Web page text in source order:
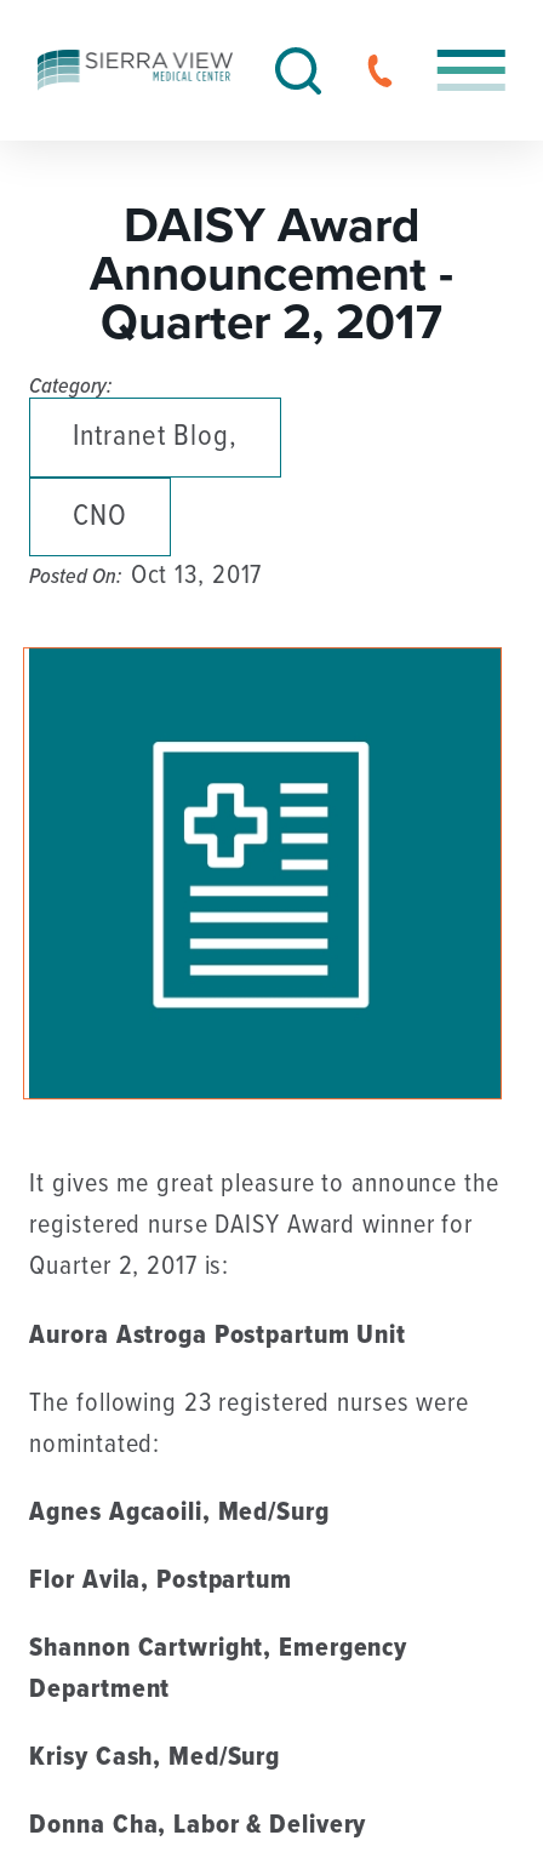
DAISY Award
Announcement -
Quarter 2, 2017
Category:
Intranet Blog,
CNO
Posted On: Oct 13, 2017
It gives me great pleasure to announce the
registered nurse DAISY Award winner for
Quarter 2, 2017 is:
Aurora Astroga Postpartum Unit
The following 23 registered nurses were
nomintated:
Agnes Agcaoili, Med/Surg
Flor Avila, Postpartum
Shannon Cartwright, Emergency
Department
Krisy Cash, Med/Surg
Donna Cha, Labor & Delivery